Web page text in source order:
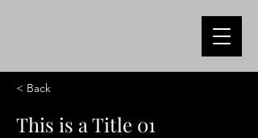
< Back
This is a Title 01